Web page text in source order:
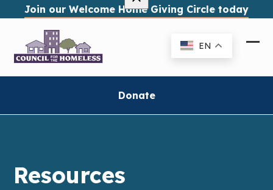
content
Join our Welcome Home Giving Circle today
EN
Donate
Resources